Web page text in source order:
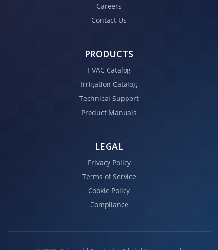
Careers
Contact Us
PRODUCTS
HVAC Catalog
Irrigation Catalog
Technical Support
Product Manuals
LEGAL
Privacy Policy
Terms of Service
Cookie Policy
Compliance